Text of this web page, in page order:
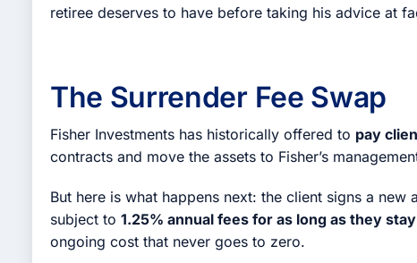
retiree deserves to have before taking his advice at
The Surrender Fee Swap
Fisher Investments has historically offered to pay
contracts and move the assets to Fisher’s
But here is what happens next: the client signs a
subject to 1.25% annual fees for as long as they stay
ongoing cost that never goes to zero.